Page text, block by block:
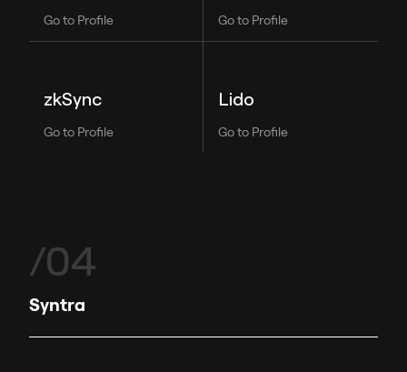
Go to Profile Go to Profile
zkSync
Go to Profile
Lido
Go to Profile
/04
Syntra